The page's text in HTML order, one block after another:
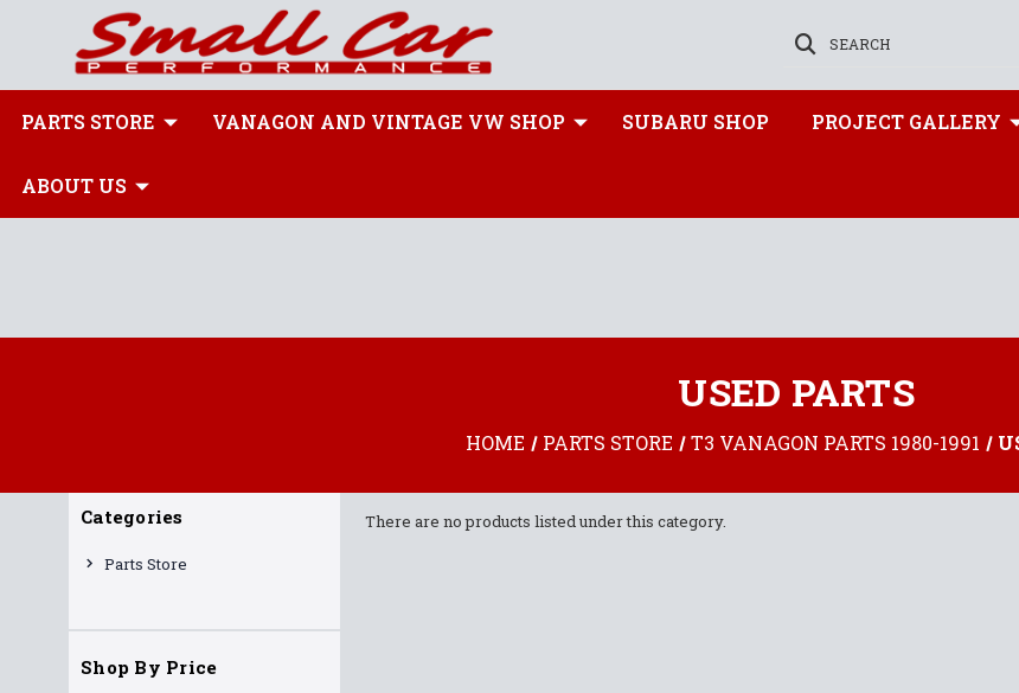
SEARCH
PARTS STORE VANAGON AND VINTAGE VW SHOP SUBARU SHOP PROJECT GALLERY
ABOUT US
USED PARTS
HOME PARTS STORE T3 VANAGON PARTS 1980-1991
Categories
Parts Store
Shop By Price
There are no products listed under this category.